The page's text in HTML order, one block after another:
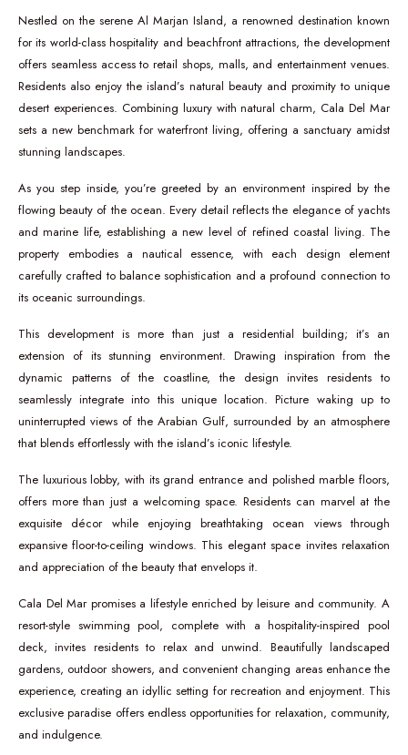
Nestled on the serene Al Marjan Island, a renowned destination known
for its world-class hospitality and beachfront attractions, the development
offers seamless access to retail shops, malls, and entertainment venues.
Residents also enjoy the island’s natural beauty and proximity to unique
desert experiences. Combining luxury with natural charm, Cala Del Mar
sets a new benchmark for waterfront living, offering a sanctuary amidst
stunning landscapes.
As you step inside, you’re greeted by an environment inspired by the
flowing beauty of the ocean. Every detail reflects the elegance of yachts
and marine life, establishing a new level of refined coastal living. The
property embodies a nautical essence, with each design element
carefully crafted to balance sophistication and a profound connection to
its oceanic surroundings.
This development is more than just a residential building; it’s an
extension of its stunning environment. Drawing inspiration from the
dynamic patterns of the coastline, the design invites residents to
seamlessly integrate into this unique location. Picture waking up to
uninterrupted views of the Arabian Gulf, surrounded by an atmosphere
that blends effortlessly with the island’s iconic lifestyle.
The luxurious lobby, with its grand entrance and polished marble floors,
offers more than just a welcoming space. Residents can marvel at the
exquisite décor while enjoying breathtaking ocean views through
expansive floor-to-ceiling windows. This elegant space invites relaxation
and appreciation of the beauty that envelops it.
Cala Del Mar promises a lifestyle enriched by leisure and community. A
resort-style swimming pool, complete with a hospitality-inspired pool
deck, invites residents to relax and unwind. Beautifully landscaped
gardens, outdoor showers, and convenient changing areas enhance the
experience, creating an idyllic setting for recreation and enjoyment. This
exclusive paradise offers endless opportunities for relaxation, community,
and indulgence.